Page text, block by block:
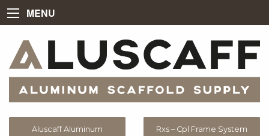
MENU
Aluscaff Aluminum
Rxs – Cpl Frame System